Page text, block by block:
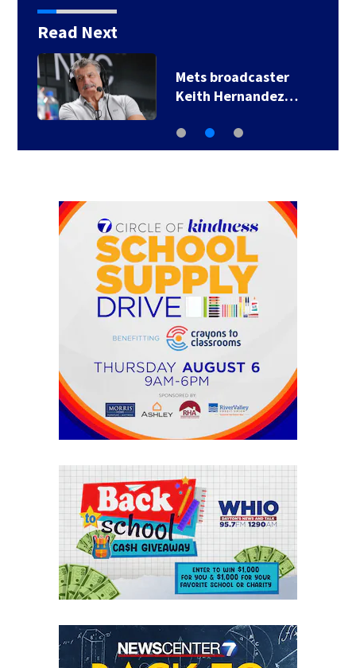
Read Next
Mets broadcaster
Keith Hernandez…